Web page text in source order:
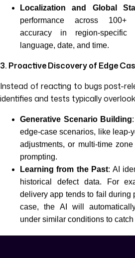
Localization and Global
performance across 100+
accuracy in region-specific
language, date, and time.
3. Proactive Discovery of Edge
Instead of reacting to bugs post-
identifies and tests typically
Generative Scenario Building
edge-case scenarios, like leap-
adjustments, or multi-time
prompting.
Learning from the Past: AI
historical defect data. For
delivery app tends to fail during
case, the AI will
under similar conditions to